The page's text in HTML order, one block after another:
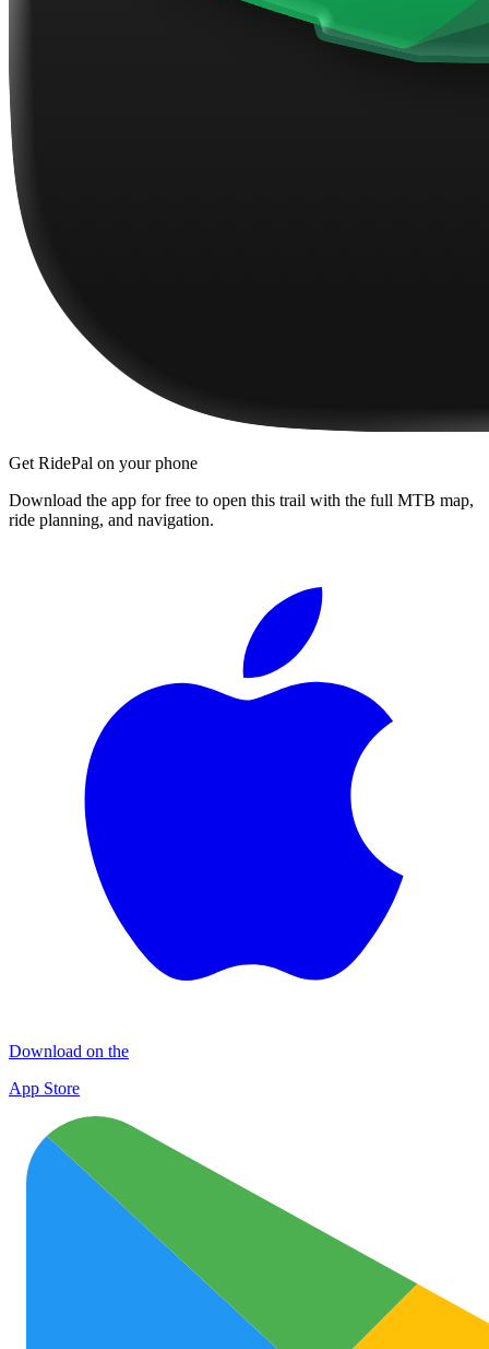
Get RidePal on your phone
Download the app for free to open this trail with the full MTB map,
ride planning, and navigation.
Download on the
App Store